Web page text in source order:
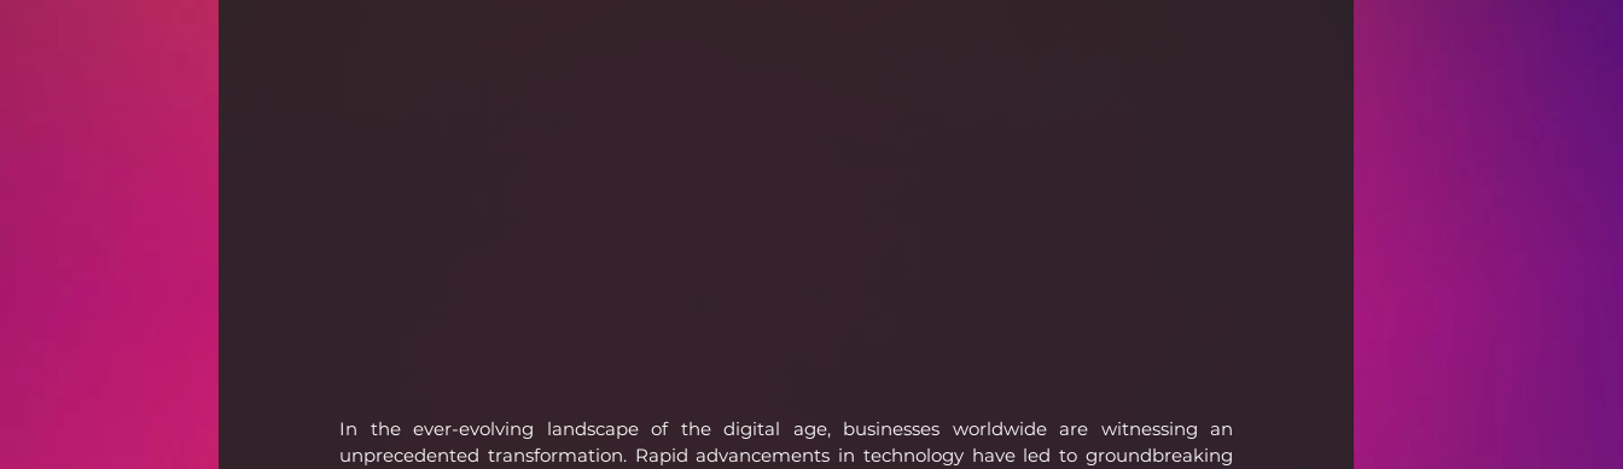
In the ever-evolving landscape of the digital age, businesses worldwide are witnessing an
unprecedented transformation. Rapid advancements in technology have led to groundbreaking